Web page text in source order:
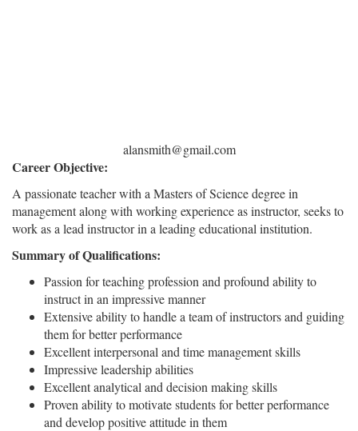
alansmith@gmail.com
Career Objective:
A passionate teacher with a Masters of Science degree in
management along with working experience as instructor, seeks to
work as a lead instructor in a leading educational institution.
Summary of Qualifications:
Passion for teaching profession and profound ability to
instruct in an impressive manner
Extensive ability to handle a team of instructors and guiding
them for better performance
Excellent interpersonal and time management skills
Impressive leadership abilities
Excellent analytical and decision making skills
Proven ability to motivate students for better performance
and develop positive attitude in them